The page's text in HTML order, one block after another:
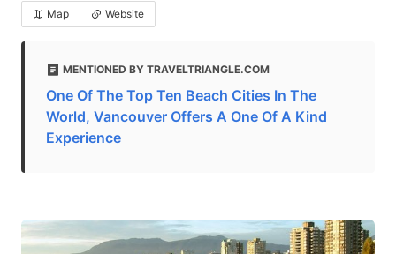
Map Website
MENTIONED BY TRAVELTRIANGLE.COM
One Of The Top Ten Beach Cities In The
World, Vancouver Offers A One Of A Kind
Experience